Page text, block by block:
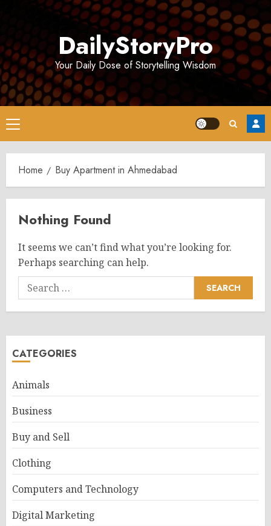
DailyStoryPro
Your Daily Dose of Storytelling Wisdom
Primary
Menu
Home Buy Apartment in Ahmedabad
Nothing Found
It seems we can’t find what you’re looking for.
Perhaps searching can help.
Search
for:
CATEGORIES
Animals
Business
Buy and Sell
Clothing
Computers and Technology
Digital Marketing